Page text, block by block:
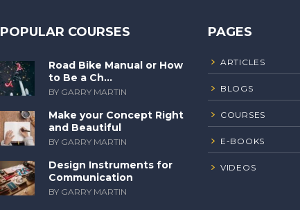
POPULAR COURSES
Road Bike Manual or How
to Be a Ch...
BY GARRY MARTIN
Make your Concept Right
and Beautiful
BY GARRY MARTIN
Design Instruments for
Communication
BY GARRY MARTIN
PAGES
ARTICLES
BLOGS
COURSES
E-BOOKS
VIDEOS